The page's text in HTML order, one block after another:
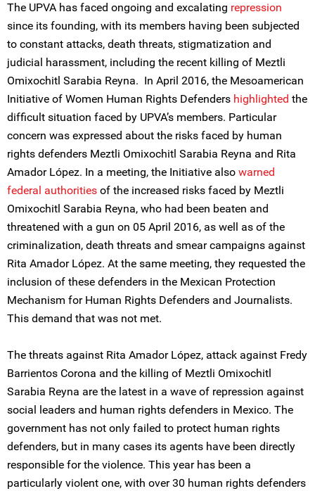
The UPVA has faced ongoing and excalating repression
since its founding, with its members having been subjected
to constant attacks, death threats, stigmatization and
judicial harassment, including the recent killing of Meztli
Omixochitl Sarabia Reyna. In April 2016, the Mesoamerican
Initiative of Women Human Rights Defenders highlighted the
difficult situation faced by UPVA’s members. Particular
concern was expressed about the risks faced by human
rights defenders Meztli Omixochitl Sarabia Reyna and Rita
Amador López. In a meeting, the Initiative also warned
federal authorities of the increased risks faced by Meztli
Omixochitl Sarabia Reyna, who had been beaten and
threatened with a gun on 05 April 2016, as well as of the
criminalization, death threats and smear campaigns against
Rita Amador López. At the same meeting, they requested the
inclusion of these defenders in the Mexican Protection
Mechanism for Human Rights Defenders and Journalists.
This demand that was not met.
The threats against Rita Amador López, attack against Fredy
Barrientos Corona and the killing of Meztli Omixochitl
Sarabia Reyna are the latest in a wave of repression against
social leaders and human rights defenders in Mexico. The
government has not only failed to protect human rights
defenders, but in many cases its agents have been directly
responsible for the violence. This year has been a
particularly violent one, with over 30 human rights defenders